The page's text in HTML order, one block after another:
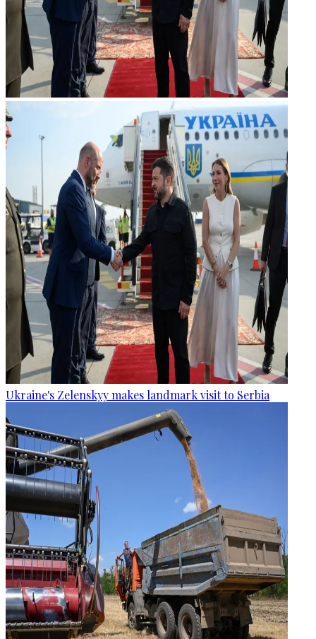
Ukraine's Zelenskyy makes landmark visit to Serbia